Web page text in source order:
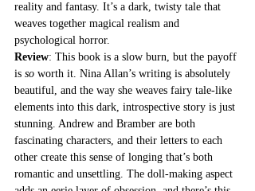
reality and fantasy. It’s a dark, twisty tale that
weaves together magical realism and
psychological horror.
Review: This book is a slow burn, but the payoff
is so worth it. Nina Allan’s writing is absolutely
beautiful, and the way she weaves fairy tale-like
elements into this dark, introspective story is just
stunning. Andrew and Bramber are both
fascinating characters, and their letters to each
other create this sense of longing that’s both
romantic and unsettling. The doll-making aspect